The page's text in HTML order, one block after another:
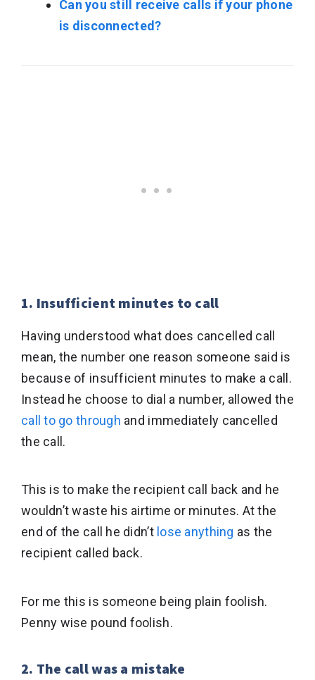
Can you still receive calls if your phone
is disconnected?
1. Insufficient minutes to call
Having understood what does cancelled call
mean, the number one reason someone said is
because of insufficient minutes to make a call.
Instead he choose to dial a number, allowed the
call to go through and immediately cancelled
the call.
This is to make the recipient call back and he
wouldn’t waste his airtime or minutes. At the
end of the call he didn’t lose anything as the
recipient called back.
For me this is someone being plain foolish.
Penny wise pound foolish.
2. The call was a mistake